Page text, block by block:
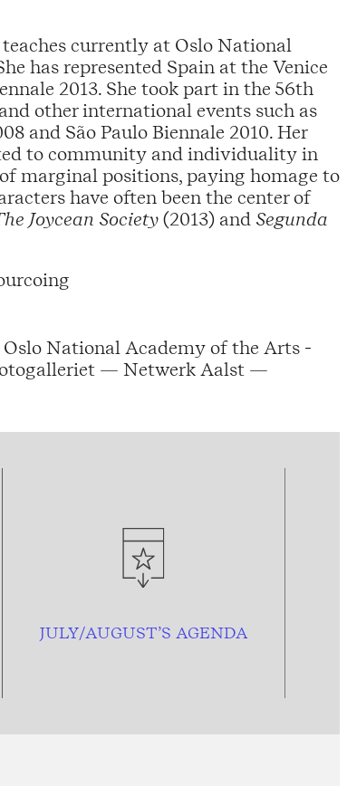
currently at Oslo National
has represented Spain at the Venice
2013. She took part in the 56th
other international events such as
and São Paulo Biennale 2010. Her
to community and individuality in
marginal positions, paying homage to
have often been the center of
Joycean Society(2013) and Segunda
National Academy of the Arts -
— Netwerk Aalst —
JULY/AUGUST’S AGENDA